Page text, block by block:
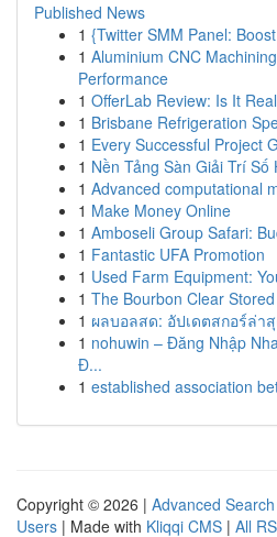
Published News
1 {Twitter SMM Panel:
1 Aluminium CNC
Performance
1 OfferLab Review: Is It
1 Brisbane Refrigeration
1 Every Successful Project
1 Nền Tảng Sàn Giải Trí
1 Advanced computational
1 Make Money Online
1 Amboseli Group Safari:
1 Fantastic UFA Promotion
1 Used Farm Equipment:
1 The Bourbon Clear
1 ผลบอลสด: อัปเดตสกอร์ล่า
1 nohuwin – Đăng Nhập
Đ...
1 established association
Copyright © 2026 | Advanced Search
Users | Made with Kliqqi CMS | All